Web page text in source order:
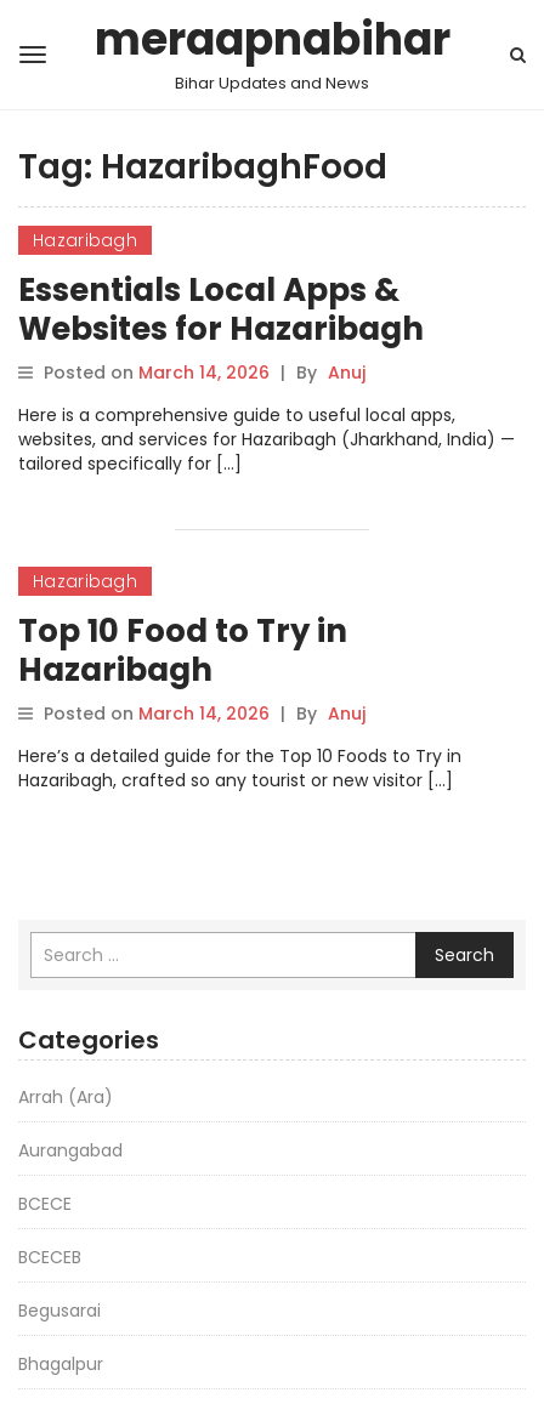
meraapnabihar
Bihar Updates and News
Tag: HazaribaghFood
Hazaribagh
Essentials Local Apps &
Websites for Hazaribagh
Posted on March 14, 2026 | By Anuj
Here is a comprehensive guide to useful local apps,
websites, and services for Hazaribagh (Jharkhand, India) —
tailored specifically for […]
Hazaribagh
Top 10 Food to Try in
Hazaribagh
Posted on March 14, 2026 | By Anuj
Here’s a detailed guide for the Top 10 Foods to Try in
Hazaribagh, crafted so any tourist or new visitor […]
Search
Categories
Arrah (Ara)
Aurangabad
BCECE
BCECEB
Begusarai
Bhagalpur